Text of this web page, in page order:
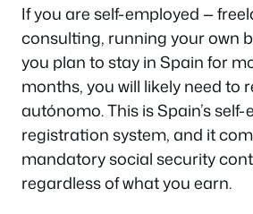
If you are self-employed —
consulting, running your own
you plan to stay in Spain for
months, you will likely need to
autónomo. This is Spain’s
registration system, and it
mandatory social security
regardless of what you earn.